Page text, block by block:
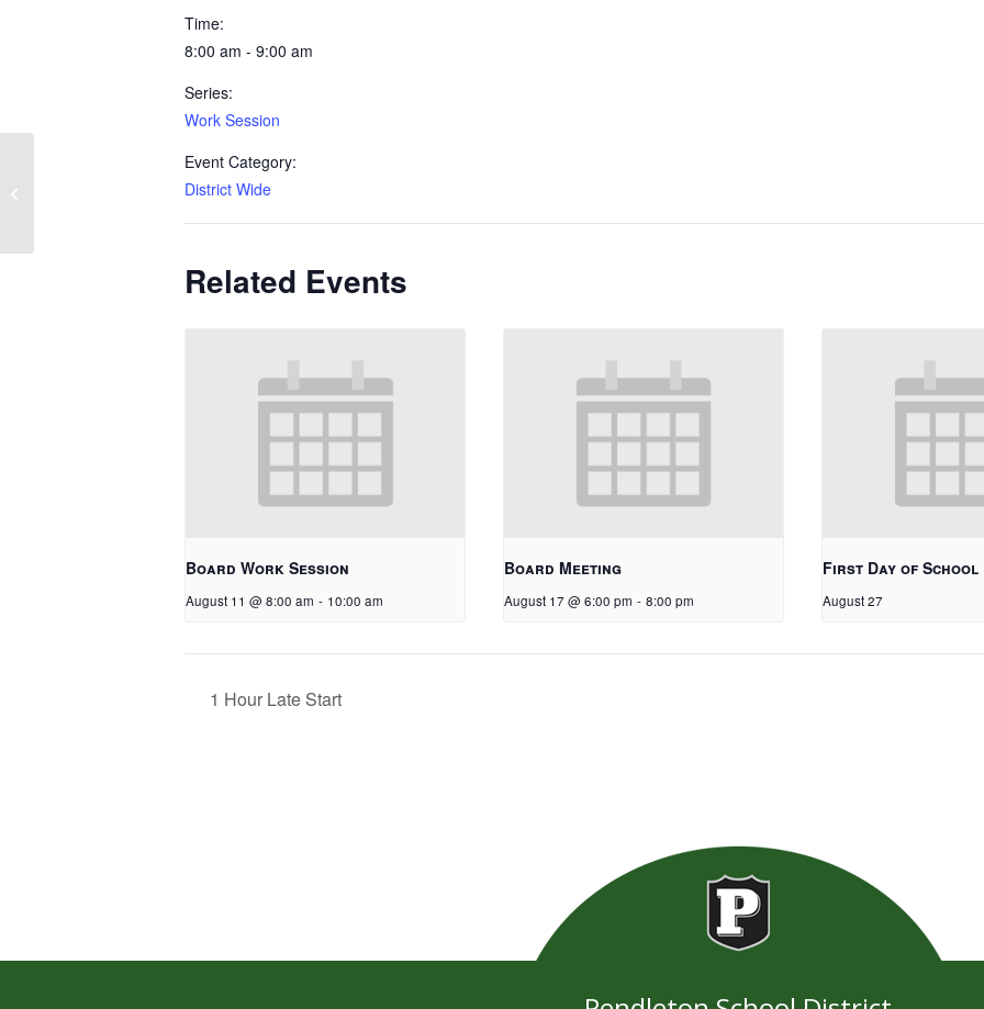
Time:
8:00 am - 9:00 am
Series:
Work Session
Event Category:
District Wide
Related Events
Board Work Session
August 11 @ 8:00 am - 10:00 am
Board Meeting
August 17 @ 6:00 pm - 8:00 pm
First Day of School
August 27
1 Hour Late Start